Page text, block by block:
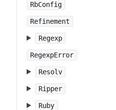
RbConfig
Refinement
Regexp
RegexpError
Resolv
Ripper
Ruby